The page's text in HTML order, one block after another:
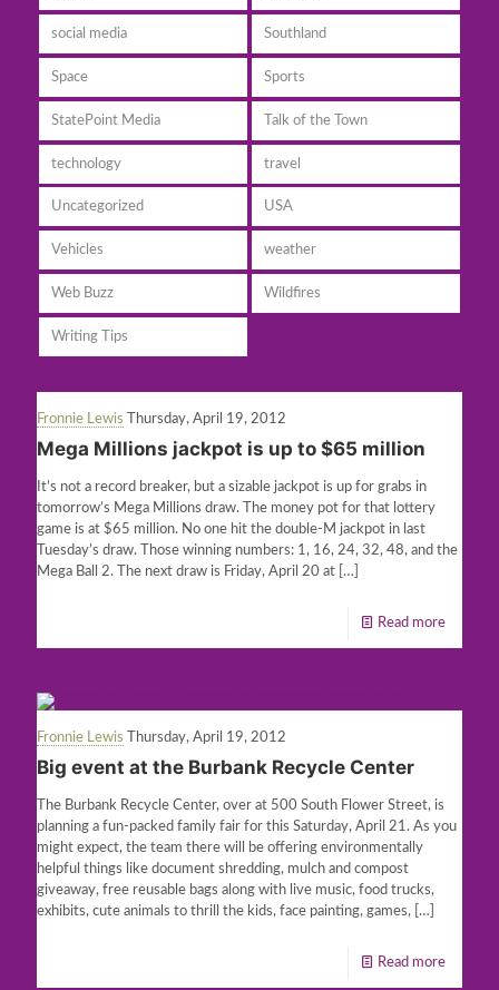
social media Southland
Space Sports
StatePoint Media Talk of the Town
technology travel
Uncategorized USA
Vehicles weather
Web Buzz Wildfires
Writing Tips
Fronnie Lewis Thursday, April 19, 2012
Mega Millions jackpot is up to $65 million
It’s not a record breaker, but a sizable jackpot is up for grabs in
tomorrow’s Mega Millions draw. The money pot for that lottery
game is at $65 million. No one hit the double-M jackpot in last
Tuesday’s draw. Those winning numbers: 1, 16, 24, 32, 48, and the
Mega Ball 2. The next draw is Friday, April 20 at […]
Read more
Fronnie Lewis Thursday, April 19, 2012
Big event at the Burbank Recycle Center
The Burbank Recycle Center, over at 500 South Flower Street, is
planning a fun-packed family fair for this Saturday, April 21. As you
might expect, the team there will be offering environmentally
helpful things like document shredding, mulch and compost
giveaway, free reusable bags along with live music, food trucks,
exhibits, cute animals to thrill the kids, face painting, games, […]
Read more